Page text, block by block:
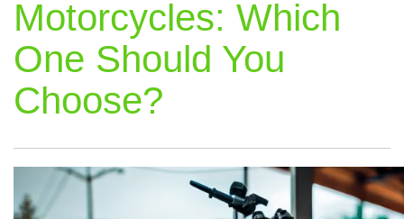
Motorcycles: Which
One Should You
Choose?